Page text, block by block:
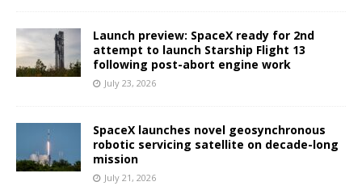
Launch preview: SpaceX ready for 2nd
attempt to launch Starship Flight 13
following post-abort engine work
July 23, 2026
SpaceX launches novel geosynchronous
robotic servicing satellite on decade-long
mission
July 21, 2026